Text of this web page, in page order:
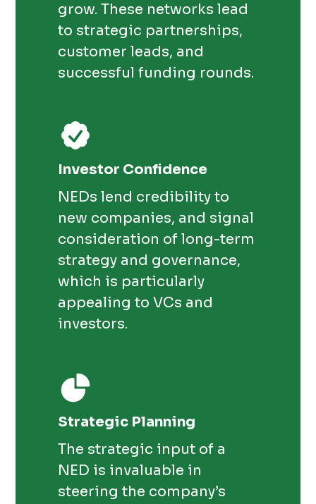
grow. These networks lead
to strategic partnerships,
customer leads, and
successful funding rounds.
Investor Confidence
NEDs lend credibility to
new companies, and signal
consideration of long-term
strategy and governance,
which is particularly
appealing to VCs and
investors.
Strategic Planning
The strategic input of a
NED is invaluable in
steering the company’s